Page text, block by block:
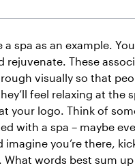
a spa as an example.
rejuvenate. These
visually so that
feel relaxing at the
your logo. Think of
with a spa – maybe
imagine you’re there,
What words best sum